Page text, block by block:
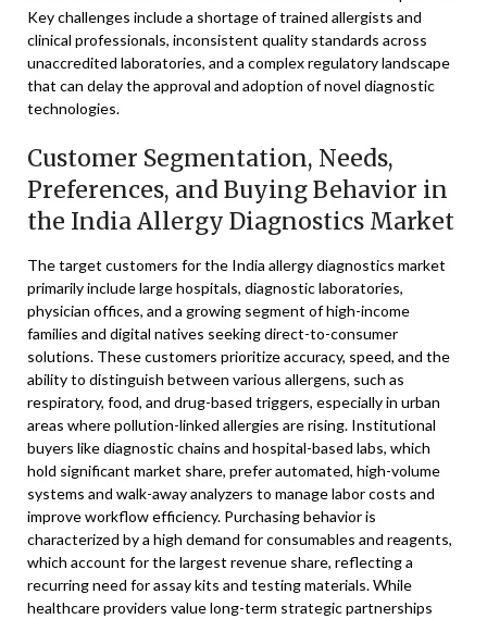
Key challenges include a shortage of trained allergists and
clinical professionals, inconsistent quality standards across
unaccredited laboratories, and a complex regulatory landscape
that can delay the approval and adoption of novel diagnostic
technologies.
Customer Segmentation, Needs,
Preferences, and Buying Behavior in
the India Allergy Diagnostics Market
The target customers for the India allergy diagnostics market
primarily include large hospitals, diagnostic laboratories,
physician offices, and a growing segment of high-income
families and digital natives seeking direct-to-consumer
solutions. These customers prioritize accuracy, speed, and the
ability to distinguish between various allergens, such as
respiratory, food, and drug-based triggers, especially in urban
areas where pollution-linked allergies are rising. Institutional
buyers like diagnostic chains and hospital-based labs, which
hold significant market share, prefer automated, high-volume
systems and walk-away analyzers to manage labor costs and
improve workflow efficiency. Purchasing behavior is
characterized by a high demand for consumables and reagents,
which account for the largest revenue share, reflecting a
recurring need for assay kits and testing materials. While
healthcare providers value long-term strategic partnerships